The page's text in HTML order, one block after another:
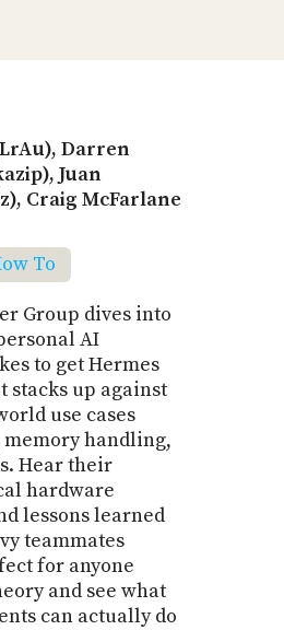
Darren
Juan
Craig McFarlane
To
Group dives into
AI
to get Hermes
stacks up against
use cases
handling,
Hear their
hardware
lessons learned
teammates
for anyone
and see what
can actually do